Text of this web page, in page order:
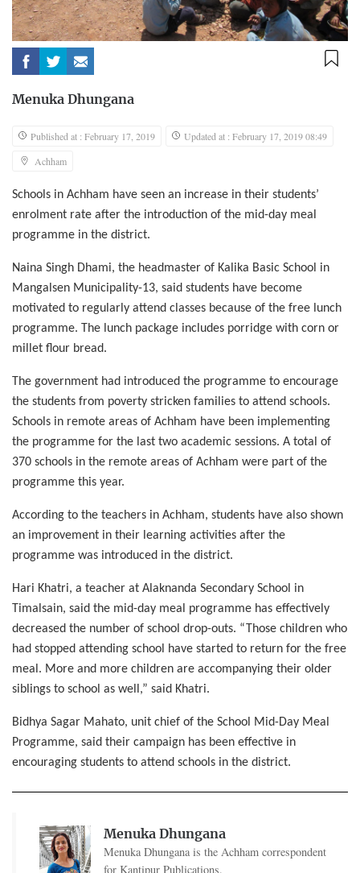
Menuka Dhungana
Published at : February 17, 2019
Updated at : February 17, 2019 08:49
Achham
Schools in Achham have seen an increase in their students’
enrolment rate after the introduction of the mid-day meal
programme in the district.
Naina Singh Dhami, the headmaster of Kalika Basic School in
Mangalsen Municipality-13, said students have become
motivated to regularly attend classes because of the free lunch
programme. The lunch package includes porridge with corn or
millet flour bread.
The government had introduced the programme to encourage
the students from poverty stricken families to attend schools.
Schools in remote areas of Achham have been implementing
the programme for the last two academic sessions. A total of
370 schools in the remote areas of Achham were part of the
programme this year.
According to the teachers in Achham, students have also shown
an improvement in their learning activities after the
programme was introduced in the district.
Hari Khatri, a teacher at Alaknanda Secondary School in
Timalsain, said the mid-day meal programme has effectively
decreased the number of school drop-outs. “Those children who
had stopped attending school have started to return for the free
meal. More and more children are accompanying their older
siblings to school as well,” said Khatri.
Bidhya Sagar Mahato, unit chief of the School Mid-Day Meal
Programme, said their campaign has been effective in
encouraging students to attend schools in the district.
Menuka Dhungana
Menuka Dhungana is the Achham correspondent
for Kantipur Publications.